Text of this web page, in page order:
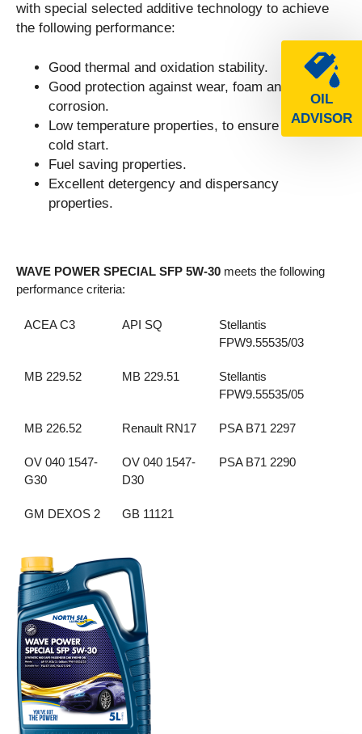
OIL
ADVISOR
with special selected additive technology to achieve
the following performance:
Good thermal and oxidation stability.
Good protection against wear, foam and
corrosion.
Low temperature properties, to ensure a smooth
cold start.
Fuel saving properties.
Excellent detergency and dispersancy
properties.
WAVE POWER SPECIAL SFP 5W-30 meets the following
performance criteria:
ACEA C3 API SQ
Stellantis
FPW9.55535/03
MB 229.52 MB 229.51
Stellantis
FPW9.55535/05
MB 226.52 Renault RN17 PSA B71 2297
OV 040 1547-
G30
OV 040 1547-
D30
PSA B71 2290
GM DEXOS 2 GB 11121